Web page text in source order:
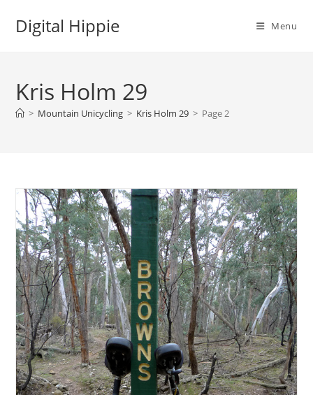
Digital Hippie Menu
Kris Holm 29
> Mountain Unicycling > Kris Holm 29 > Page 2